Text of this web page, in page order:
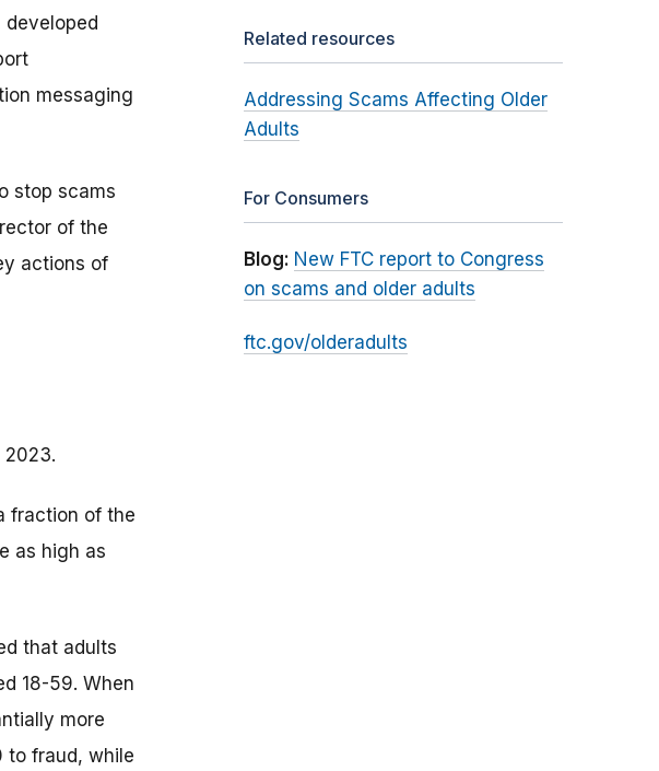
messaging
stop scams
of the
actions of
2023.
fraction of the
as high as
that adults
18-59. When
more
to fraud, while
Related resources
Addressing Scams Affecting Older
Adults
For Consumers
Blog: New FTC report to Congress
on scams and older adults
ftc.gov/olderadults